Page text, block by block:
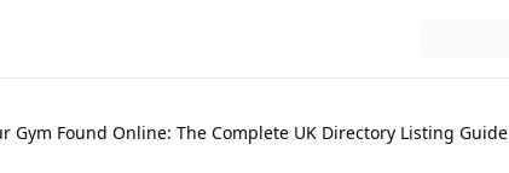
Gym Found Online: The Complete UK Directory Listing Guide